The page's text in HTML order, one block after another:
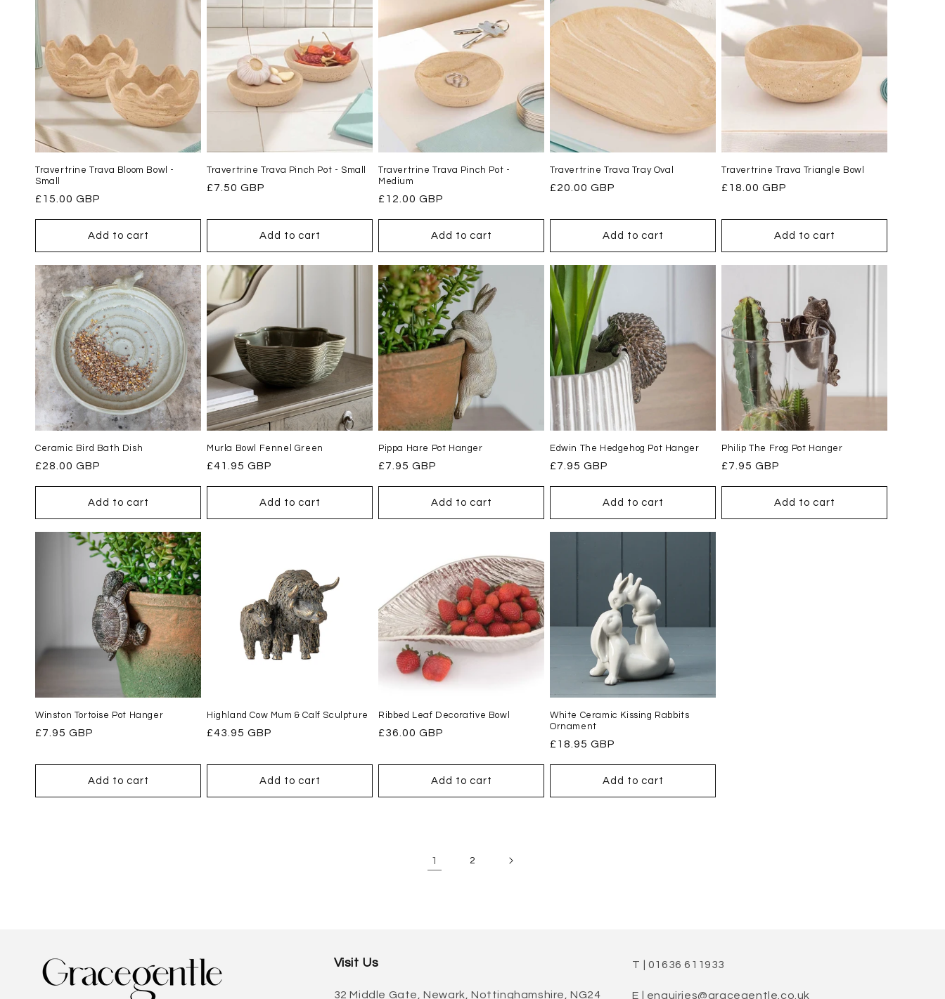
Travertrine Trava Bloom Bowl -
Small
Regular
£15.00 GBP
Add to cart
Travertrine Trava Pinch Pot - Small
Regular
£7.50 GBP
Add to cart
Travertrine Trava Pinch Pot -
Medium
Regular
£12.00 GBP
Add to cart
Travertrine Trava Tray Oval
Regular
£20.00 GBP
Add to cart
Travertrine Trava Triangle Bowl
Regular
£18.00 GBP
Add to cart
Ceramic Bird Bath Dish
Regular
£28.00 GBP
Add to cart
Murla Bowl Fennel Green
Regular
£41.95 GBP
Add to cart
Pippa Hare Pot Hanger
Regular
£7.95 GBP
Add to cart
Edwin The Hedgehog Pot Hanger
Regular
£7.95 GBP
Add to cart
Philip The Frog Pot Hanger
Regular
£7.95 GBP
Add to cart
Winston Tortoise Pot Hanger
Regular
£7.95 GBP
Add to cart
Highland Cow Mum & Calf Sculpture
Regular
£43.95 GBP
Add to cart
Ribbed Leaf Decorative Bowl
Regular
£36.00 GBP
Add to cart
White Ceramic Kissing Rabbits
Ornament
Regular
£18.95 GBP
Add to cart
1 2
Visit Us
32 Middle Gate, Newark, Nottinghamshire, NG24
T | 01636 611933
E | enquiries@gracegentle.co.uk